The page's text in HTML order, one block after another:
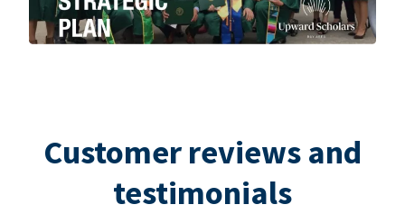
Customer reviews and
testimonials